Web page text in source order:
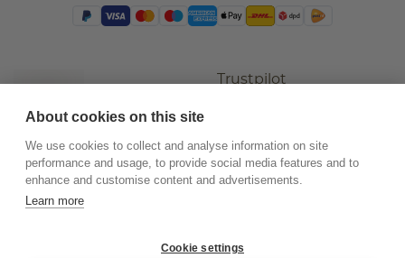
Trustpilot
About cookies on this site
We use cookies to collect and analyse information on site
performance and usage, to provide social media features and to
enhance and customise content and advertisements.
Learn more
Cookie settings